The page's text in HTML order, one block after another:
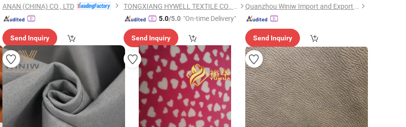
ANAN (CHINA) CO., LTD
Send Inquiry
TONGXIANG HYWELL TEXTILE CO., LTD.
5.0/5.0 "On-time Delivery"
Send Inquiry
Quanzhou Winiw Import and Export Co., Ltd.
Send Inquiry